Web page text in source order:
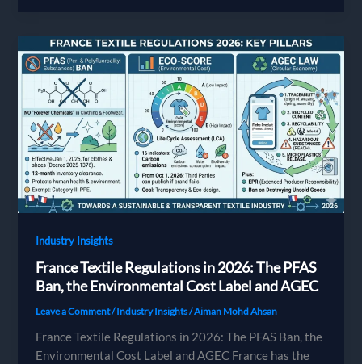
Compliance:
A
Chemical
Safety
Guide
for
Apparel
Brands
Industry Insights
France Textile Regulations in 2026: The PFAS
Ban, the Environmental Cost Label and AGEC
Leave a Comment/Industry Insights/Aiman Mohd Ahsan
France Textile Regulations in 2026: The PFAS Ban, the
Environmental Cost Label and AGEC France has the